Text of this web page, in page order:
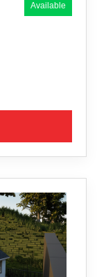
Available